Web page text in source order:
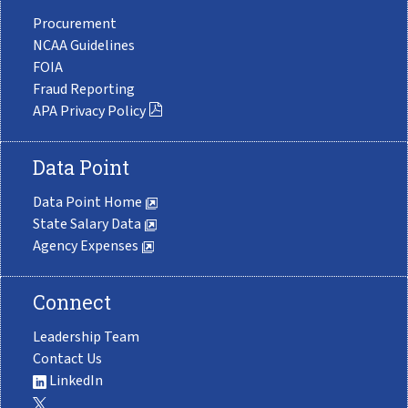
Procurement
NCAA Guidelines
FOIA
Fraud Reporting
APA Privacy Policy
Data Point
Data Point Home
State Salary Data
Agency Expenses
Connect
Leadership Team
Contact Us
LinkedIn